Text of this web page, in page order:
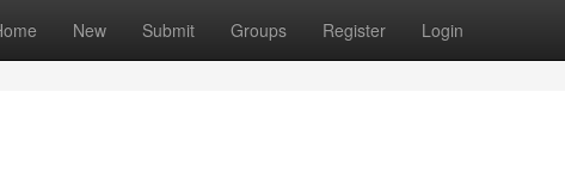
New Submit Groups Register Login